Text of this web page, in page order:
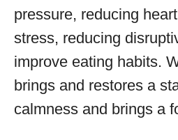
pressure, reducing
stress, reducing
improve eating habits.
brings and restores a
calmness and brings a